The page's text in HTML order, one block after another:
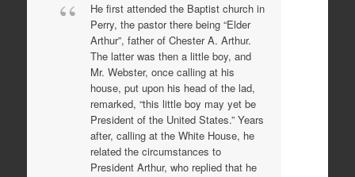
He first attended the Baptist church in
Perry, the pastor there being “Elder
Arthur”, father of Chester A. Arthur.
The latter was then a little boy, and
Mr. Webster, once calling at his
house, put upon his head of the lad,
remarked, “this little boy may yet be
President of the United States.” Years
after, calling at the White House, he
related the circumstances to
President Arthur, who replied that he